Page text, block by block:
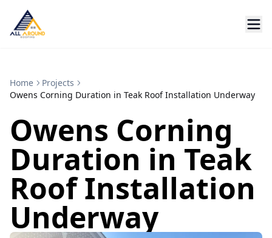
Home
Projects
Owens Corning Duration in Teak Roof Installation Underway
Owens Corning
Duration in Teak
Roof Installation
Underway